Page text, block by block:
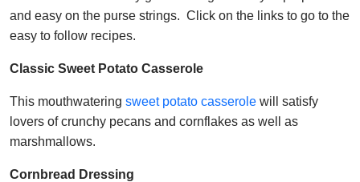
and easy on the purse strings. Click on the links to go to the
easy to follow recipes.
Classic Sweet Potato Casserole
This mouthwatering sweet potato casserole will satisfy
lovers of crunchy pecans and cornflakes as well as
marshmallows.
Cornbread Dressing